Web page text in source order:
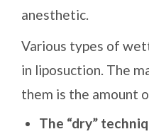
anesthetic.
Various types of
in liposuction. The
them is the amount
The “dry”